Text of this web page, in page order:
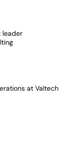
leader
at Valtech